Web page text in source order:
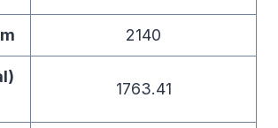
2140
1763.41